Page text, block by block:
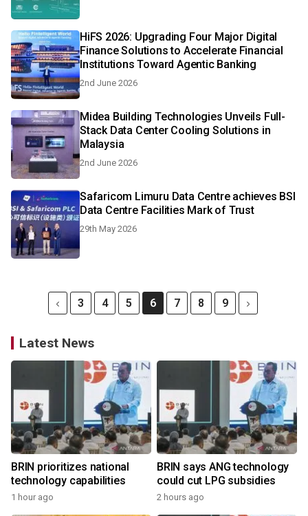
HiFS 2026: Upgrading Four Major Digital
Finance Solutions to Accelerate Financial
Institutions Toward Agentic Banking
2nd June 2026
Midea Building Technologies Unveils Full-
Stack Data Center Cooling Solutions in
Malaysia
2nd June 2026
Safaricom Limuru Data Centre achieves BSI
Data Centre Facilities Mark of Trust
29th May 2026
3 4 5 6 7 8 9
Latest News
BRIN prioritizes national
technology capabilities
1 hour ago
BRIN says ANG technology
could cut LPG subsidies
2 hours ago